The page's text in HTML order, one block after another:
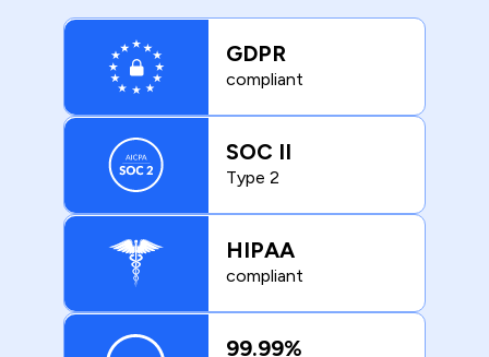
GDPR
compliant
SOC II
Type 2
HIPAA
compliant
99.99%